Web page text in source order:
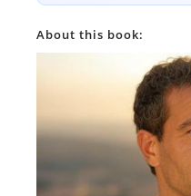
About this book: